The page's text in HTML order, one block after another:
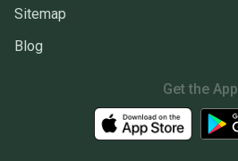
Sitemap
Blog
Get the App